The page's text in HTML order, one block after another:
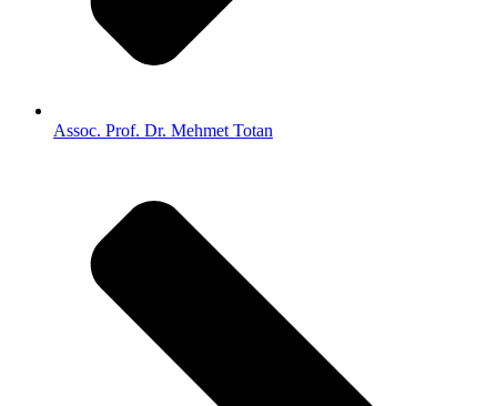
Assoc. Prof. Dr. Mehmet Totan